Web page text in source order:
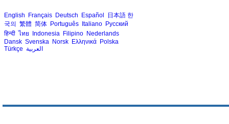
English Français Deutsch Español 日本語 한
국의 繁體 简体 Português Italiano Русский
हिन्दी ไทย Indonesia Filipino Nederlands
Dansk Svenska Norsk Ελληνικά Polska
Türkçe العربية